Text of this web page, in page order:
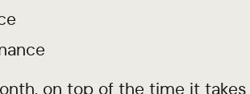
on top of the time it